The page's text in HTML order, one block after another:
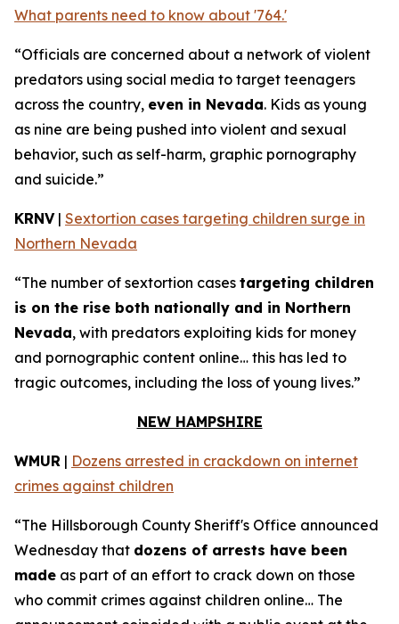
What parents need to know about '764.'
“Officials are concerned about a network of violent
predators using social media to target teenagers
across the country, even in Nevada. Kids as young
as nine are being pushed into violent and sexual
behavior, such as self-harm, graphic pornography
and suicide.”
KRNV| Sextortion cases targeting children surge in
Northern Nevada
“The number of sextortion cases targeting children
is on the rise both nationally and in Northern
Nevada, with predators exploiting kids for money
and pornographic content online… this has led to
tragic outcomes, including the loss of young lives.”
NEW HAMPSHIRE
WMUR | Dozens arrested in crackdown on internet
crimes against children
“The Hillsborough County Sheriff's Office announced
Wednesday that dozens of arrests have been
made as part of an effort to crack down on those
who commit crimes against children online… The